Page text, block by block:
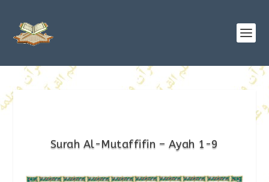
Surah Al-Mutaffifin – Ayah 1-9